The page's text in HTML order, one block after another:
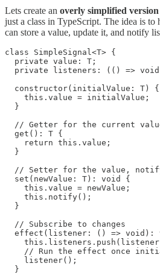
Lets create an overly simplified
just a class in TypeScript. The idea is to
can store a value, update it, and notify
class SimpleSignal<T> {
  private value: T;
private listeners: (() =>
  constructor(initialValue: T) {
    this.value = initialValue;
  }
// Getter for the current
  get(): T {
    return this.value;
  }
// Setter for the value,
  set(newValue: T): void {
    this.value = newValue;
    this.notify();
  }
  // Subscribe to changes
effect(listener: () => void):
// Run the effect once
    listener();
  }